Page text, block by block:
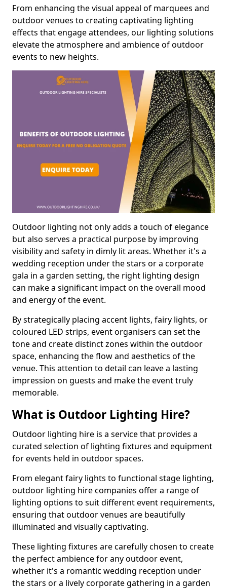
From enhancing the visual appeal of marquees and
outdoor venues to creating captivating lighting
effects that engage attendees, our lighting solutions
elevate the atmosphere and ambience of outdoor
events to new heights.
Outdoor lighting not only adds a touch of elegance
but also serves a practical purpose by improving
visibility and safety in dimly lit areas. Whether it's a
wedding reception under the stars or a corporate
gala in a garden setting, the right lighting design
can make a significant impact on the overall mood
and energy of the event.
By strategically placing accent lights, fairy lights, or
coloured LED strips, event organisers can set the
tone and create distinct zones within the outdoor
space, enhancing the flow and aesthetics of the
venue. This attention to detail can leave a lasting
impression on guests and make the event truly
memorable.
What is Outdoor Lighting Hire?
Outdoor lighting hire is a service that provides a
curated selection of lighting fixtures and equipment
for events held in outdoor spaces.
From elegant fairy lights to functional stage lighting,
outdoor lighting hire companies offer a range of
lighting options to suit different event requirements,
ensuring that outdoor venues are beautifully
illuminated and visually captivating.
These lighting fixtures are carefully chosen to create
the perfect ambience for any outdoor event,
whether it's a romantic wedding reception under
the stars or a lively corporate gathering in a garden